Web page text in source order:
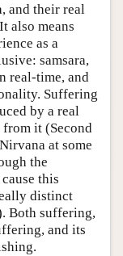
and their real
also means
as a
samsara,
real-time, and
Suffering
by a real
it (Second
at some
the
this
distinct
Both suffering,
and its